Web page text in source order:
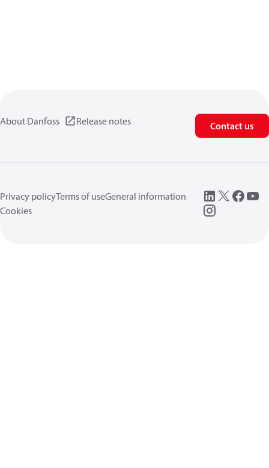
About Danfoss Release notes Contact us
Privacy policyTerms of useGeneral information
Cookies